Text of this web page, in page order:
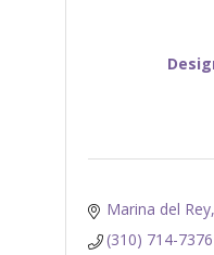
Marina del Rey
(310) 714-7376